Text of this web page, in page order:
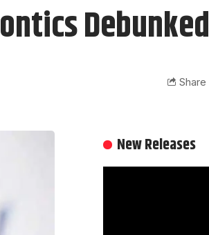
Debunked
Share
New Releases